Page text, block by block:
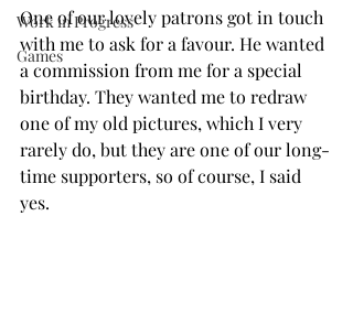
Work in Progress
Games
One of our lovely patrons got in touch
with me to ask for a favour. He wanted
a commission from me for a special
birthday. They wanted me to redraw
one of my old pictures, which I very
rarely do, but they are one of our long-
time supporters, so of course, I said
yes.